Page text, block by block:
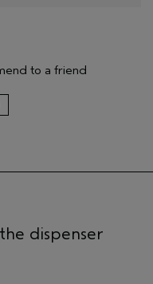
to a friend
dispenser